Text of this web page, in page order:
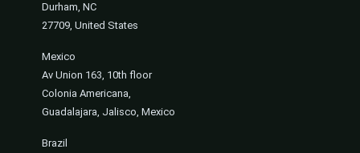
Durham, NC
27709, United States
Mexico
Av Union 163, 10th floor
Colonia Americana,
Guadalajara, Jalisco, Mexico
Brazil